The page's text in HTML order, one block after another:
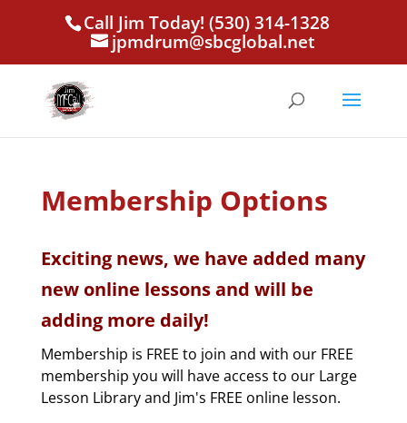
Call Jim Today! (530) 314-1328
jpmdrum@sbcglobal.net
Membership Options
Exciting news, we have added many
new online lessons and will be
adding more daily!
Membership is FREE to join and with our FREE
membership you will have access to our Large
Lesson Library and Jim's FREE online lesson.